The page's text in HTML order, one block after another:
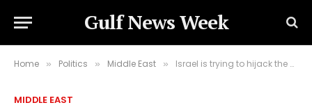
Gulf News Week
Home » Politics » Middle East » Israel is trying to hijack the Baloch struggle
MIDDLE EAST